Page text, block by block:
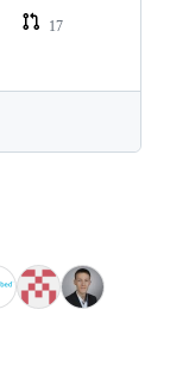
17